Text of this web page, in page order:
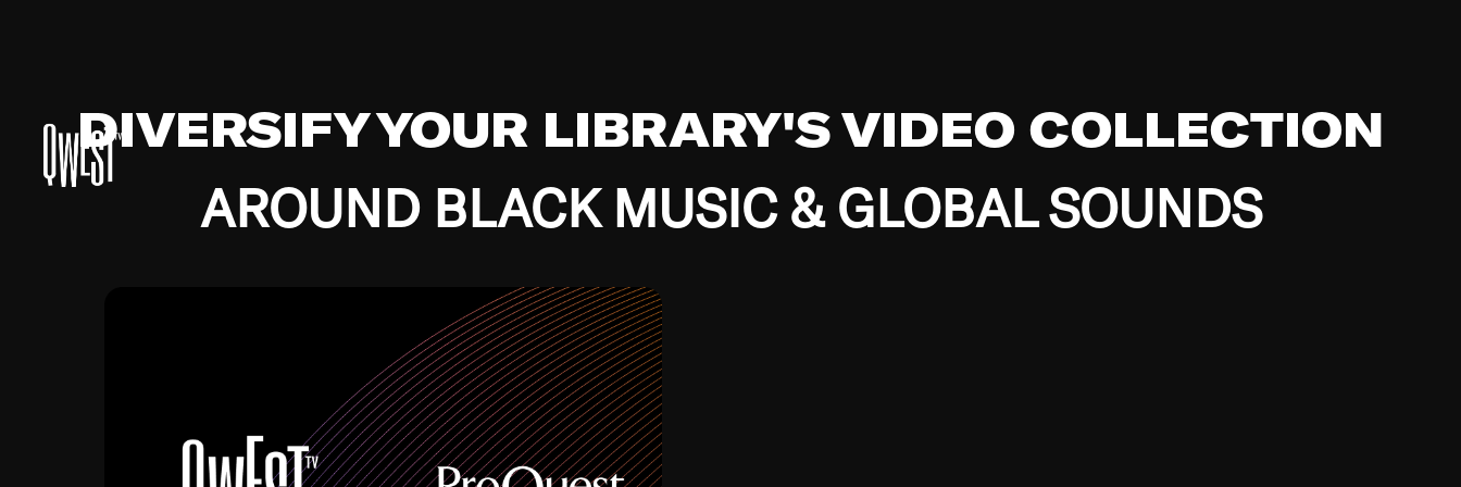
DIVERSIFY YOUR LIBRARY'S VIDEO COLLECTION
AROUND BLACK MUSIC & GLOBAL SOUNDS